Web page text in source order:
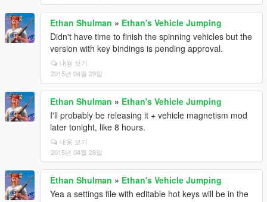
Ethan Shulman » Ethan's Vehicle Jumping
Didn't have time to finish the spinning vehicles but the
version with key bindings is pending approval.
내용 보기
2015년 04월 29일
Ethan Shulman » Ethan's Vehicle Jumping
I'll probably be releasing it + vehicle magnetism mod
later tonight, like 8 hours.
내용 보기
2015년 04월 28일
Ethan Shulman » Ethan's Vehicle Jumping
Yea a settings file with editable hot keys will be in the